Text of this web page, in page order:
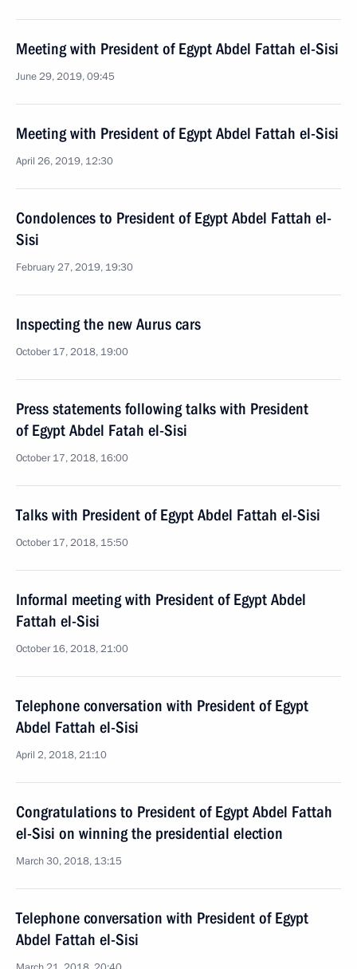
Meeting with President of Egypt Abdel Fattah el-Sisi
June 29, 2019, 09:45
Meeting with President of Egypt Abdel Fattah el-Sisi
April 26, 2019, 12:30
Condolences to President of Egypt Abdel Fattah el-
Sisi
February 27, 2019, 19:30
Inspecting the new Aurus cars
October 17, 2018, 19:00
Press statements following talks with President
of Egypt Abdel Fatah el-Sisi
October 17, 2018, 16:00
Talks with President of Egypt Abdel Fattah el-Sisi
October 17, 2018, 15:50
Informal meeting with President of Egypt Abdel
Fattah el-Sisi
October 16, 2018, 21:00
Telephone conversation with President of Egypt
Abdel Fattah el-Sisi
April 2, 2018, 21:10
Congratulations to President of Egypt Abdel Fattah
el-Sisi on winning the presidential election
March 30, 2018, 13:15
Telephone conversation with President of Egypt
Abdel Fattah el-Sisi